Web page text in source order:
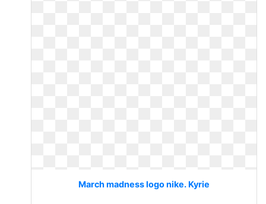
March madness logo nike. Kyrie